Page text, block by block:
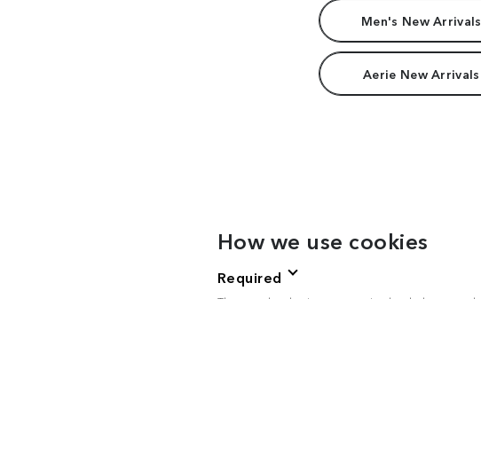
Men's New Arrivals
Aerie New Arrivals